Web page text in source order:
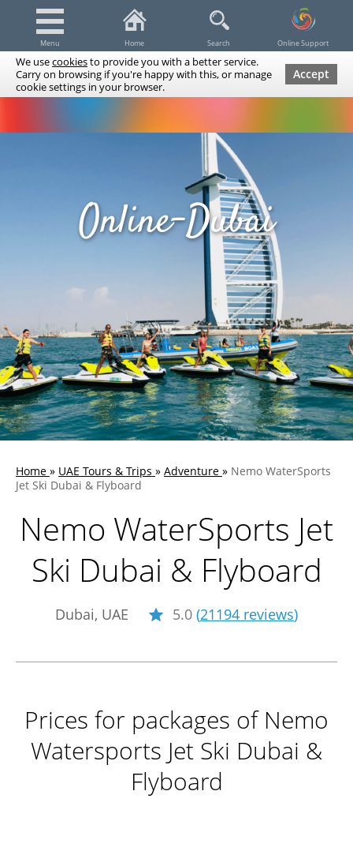
We usecookiesto provide you with a better service.
Carry on browsing if you're happy with this, or manage
cookie settings in your browser.
Accept
Menu Home Search Online Support
Dubai Tours & Trips Spa & Massage
Airline Tickets Diving / Snorkeling
Online-Dubai
Home » UAE Tours & Trips » Adventure » Nemo WaterSports
Jet Ski Dubai & Flyboard
Nemo WaterSports Jet
Ski Dubai & Flyboard
Dubai, UAE 5.0 (21194 reviews)
Prices for packages of Nemo
Watersports Jet Ski Dubai &
Flyboard